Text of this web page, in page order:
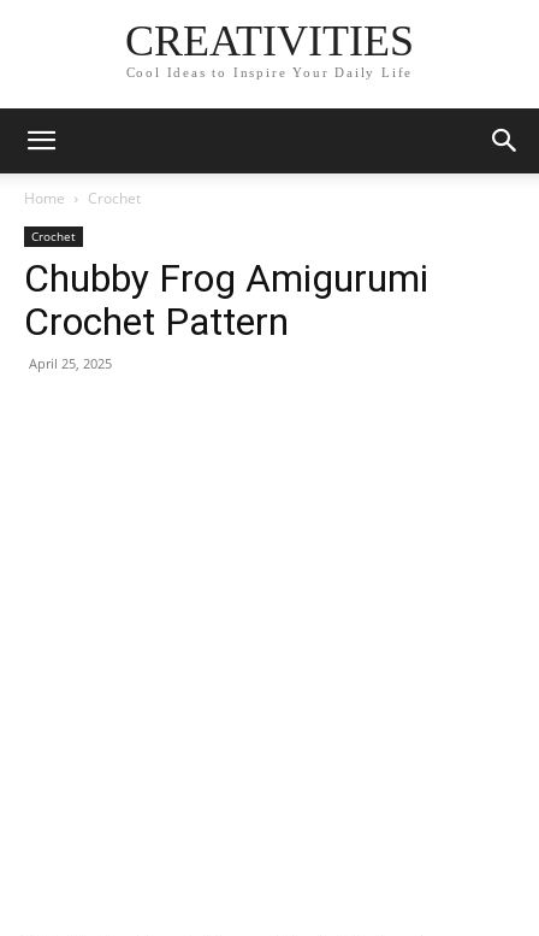
CREATIVITIES
Cool Ideas to Inspire Your Daily Life
Home Crochet
Crochet
Chubby Frog Amigurumi
Crochet Pattern
April 25, 2025